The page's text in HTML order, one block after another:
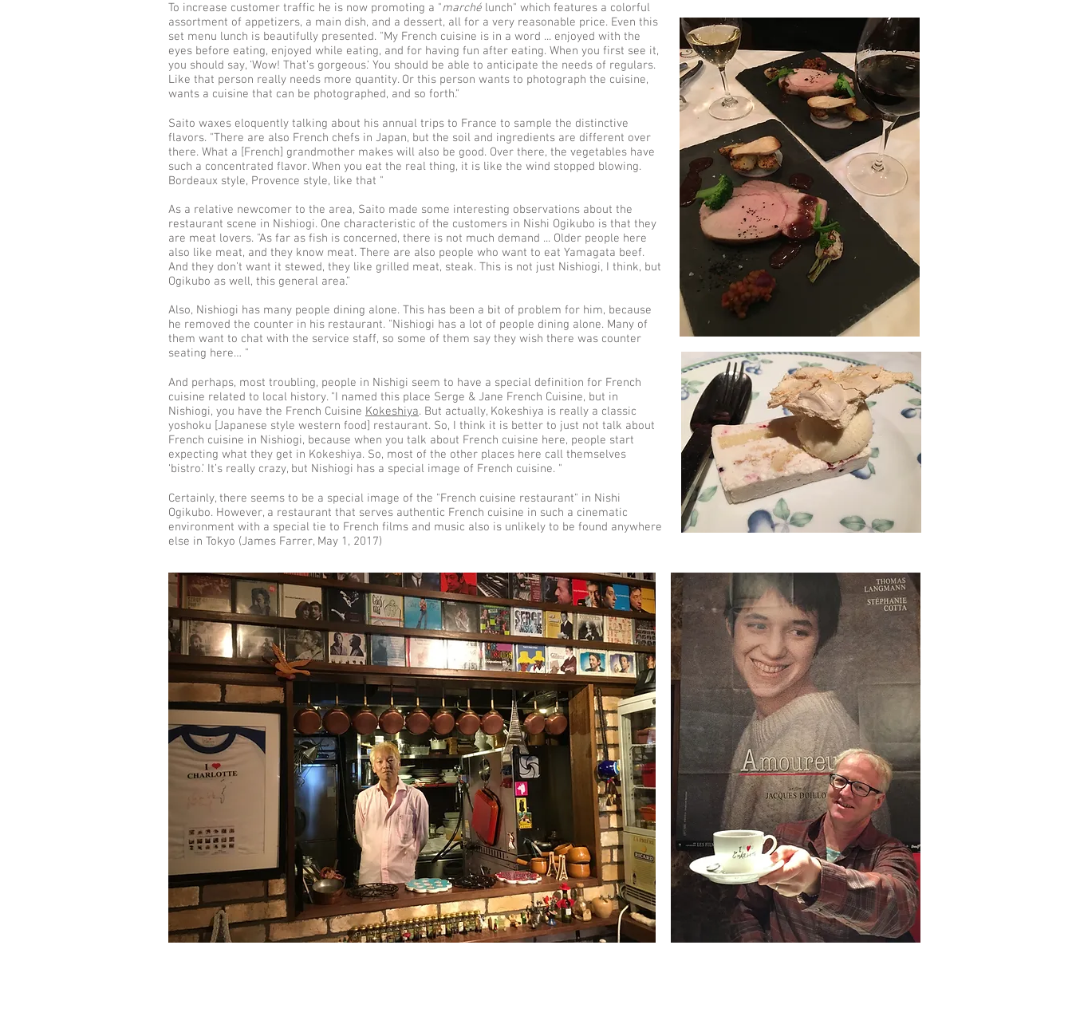
To increase customer traffic he is now promoting a "marché lunch" which features a colorful
assortment of appetizers, a main dish, and a dessert, all for a very reasonable price. Even this
set menu lunch is beautifully presented. "My French cuisine is in a word ... enjoyed with the
eyes before eating, enjoyed while eating, and for having fun after eating. When you first see it,
you should say, ‘Wow! That’s gorgeous.‘ You should be able to anticipate the needs of regulars.
Like that person really needs more quantity. Or this person wants to photograph the cuisine,
wants a cuisine that can be photographed, and so forth."
Saito waxes eloquently talking about his annual trips to France to sample the distinctive
flavors. "There are also French chefs in Japan, but the soil and ingredients are different over
there. What a [French] grandmother makes will also be good. Over there, the vegetables have
such a concentrated flavor. When you eat the real thing, it is like the wind stopped blowing.
Bordeaux style, Provence style, like that "
As a relative newcomer to the area, Saito made some interesting observations about the
restaurant scene in Nishiogi. One characteristic of the customers in Nishi Ogikubo is that they
are meat lovers. "As far as fish is concerned, there is not much demand ... Older people here
also like meat, and they know meat. There are also people who want to eat Yamagata beef.
And they don’t want it stewed, they like grilled meat, steak. This is not just Nishiogi, I think, but
Ogikubo as well, this general area.”
Also, Nishiogi has many people dining alone. This has been a bit of problem for him, because
he removed the counter in his restaurant. "Nishiogi has a lot of people dining alone. Many of
them want to chat with the service staff, so some of them say they wish there was counter
seating here… "
And perhaps, most troubling, people in Nishigi seem to have a special definition for French
cuisine related to local history. "I named this place Serge & Jane French Cuisine, but in
Nishiogi, you have the French Cuisine Kokeshiya. But actually, Kokeshiya is really a classic
yoshoku [Japanese style western food] restaurant. So, I think it is better to just not talk about
French cuisine in Nishiogi, because when you talk about French cuisine here, people start
expecting what they get in Kokeshiya. So, most of the other places here call themselves
‘bistro.’ It’s really crazy, but Nishiogi has a special image of French cuisine. "
Certainly, there seems to be a special image of the "French cuisine restaurant" in Nishi
Ogikubo. However, a restaurant that serves authentic French cuisine in such a cinematic
environment with a special tie to French films and music also is unlikely to be found anywhere
else in Tokyo (James Farrer, May 1, 2017)